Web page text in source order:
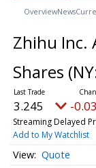
OverviewNews
Zhihu Inc.
Shares
3.245 -
Streaming Delayed
Add to My Watchlist
Quote